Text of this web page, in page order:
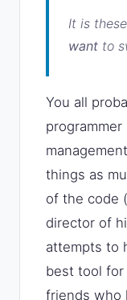
It is
want to
You all
things as
of the code
director of
attempts to
best tool for
friends who